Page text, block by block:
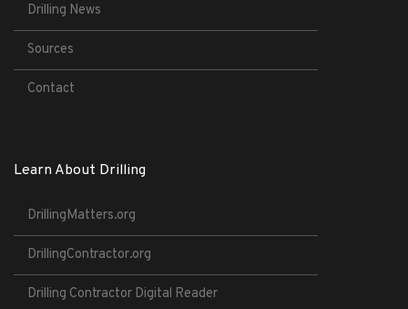
Drilling News
Sources
Contact
Learn About Drilling
DrillingMatters.org
DrillingContractor.org
Drilling Contractor Digital Reader